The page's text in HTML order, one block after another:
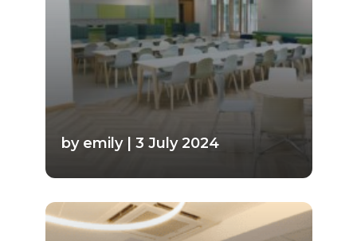
by emily | 3 July 2024